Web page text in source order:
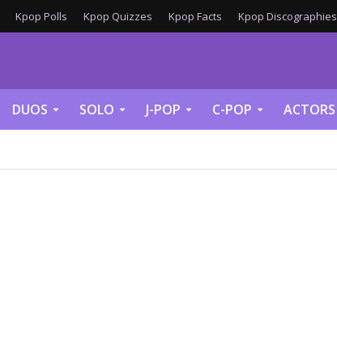
Kpop Polls Kpop Quizzes Kpop Facts Kpop Discographies
DUOS SOLO J-POP C-POP ACTORS